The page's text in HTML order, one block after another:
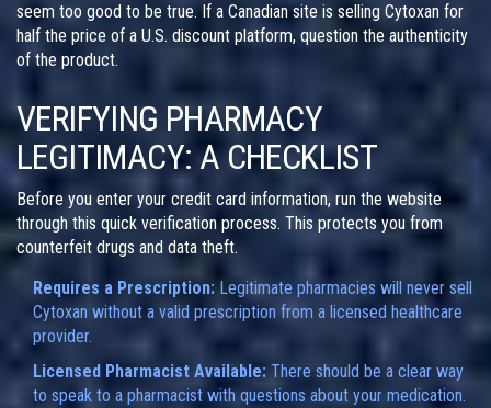
seem too good to be true. If a Canadian site is selling Cytoxan for
half the price of a U.S. discount platform, question the authenticity
of the product.
VERIFYING PHARMACY
LEGITIMACY: A CHECKLIST
Before you enter your credit card information, run the website
through this quick verification process. This protects you from
counterfeit drugs and data theft.
Requires a Prescription: Legitimate pharmacies will never sell
Cytoxan without a valid prescription from a licensed healthcare
provider.
Licensed Pharmacist Available: There should be a clear way
to speak to a pharmacist with questions about your medication.